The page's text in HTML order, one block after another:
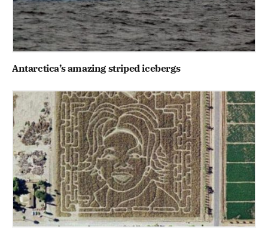
Antarctica’s amazing striped icebergs